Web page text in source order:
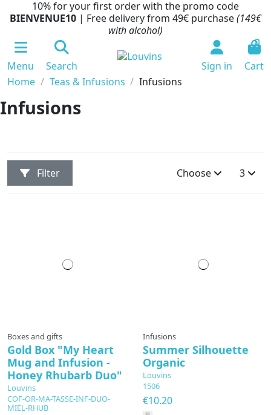
10% for your first order with the promo code
BIENVENUE10 | Free delivery from 49€ purchase(149€
with alcohol)
Menu Search Sign in
0
Cart
Home
Teas & Infusions Infusions
Infusions
Filter Choose 3
Boxes and gifts
Gold Box "My Heart
Mug and Infusion -
Honey Rhubarb Duo"
Louvins
COF-OR-MA-TASSE-INF-DUO-
MIEL-RHUB
Infusions
Summer Silhouette
Organic
Louvins
1506
€10.20